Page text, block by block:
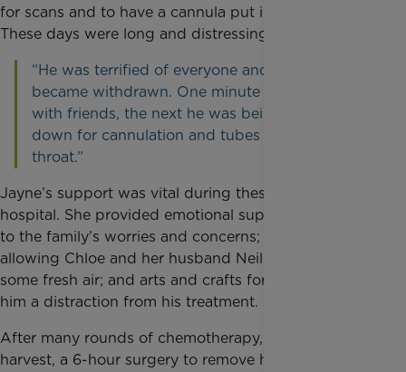
for scans and to have a cannula put in his arm.
These days were long and distressing for Ellis.
“He was terrified of everyone and everything, he
became withdrawn. One minute he was playing
with friends, the next he was being pinned
down for cannulation and tubes down his
throat.”
Jayne’s support was vital during these long days in
hospital. She provided emotional support, listening
to the family’s worries and concerns; respite,
allowing Chloe and her husband Neil time to get
some fresh air; and arts and crafts for Ellis, giving
him a distraction from his treatment.
After many rounds of chemotherapy, stem cell
harvest, a 6-hour surgery to remove his tumour and